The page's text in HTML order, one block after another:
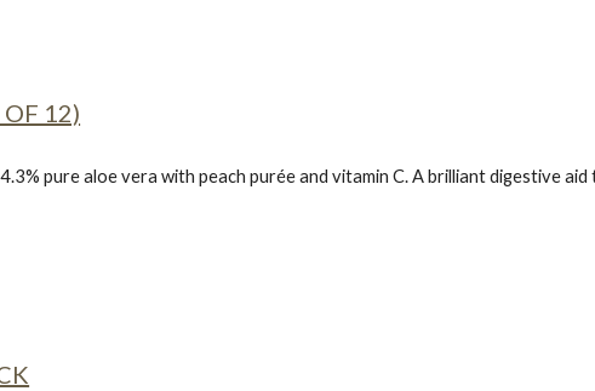
12)
pure aloe vera with peach purée and vitamin C. A brilliant digestive